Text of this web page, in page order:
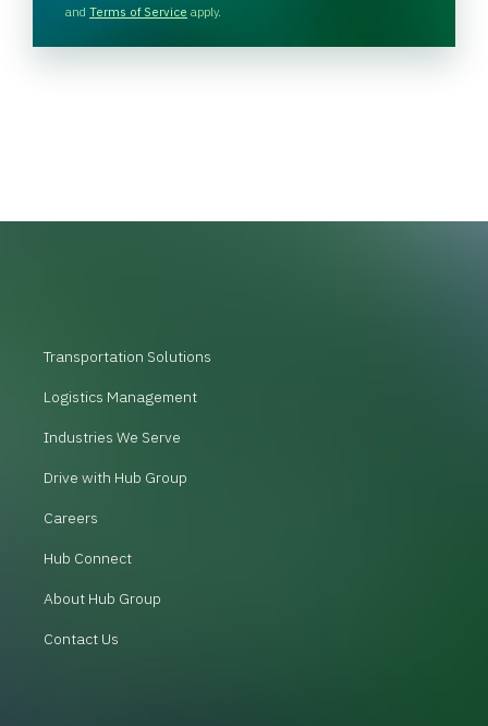
H
A
and Terms of Service apply.
Transportation Solutions
Logistics Management
Industries We Serve
Drive with Hub Group
Careers
Hub Connect
About Hub Group
Contact Us